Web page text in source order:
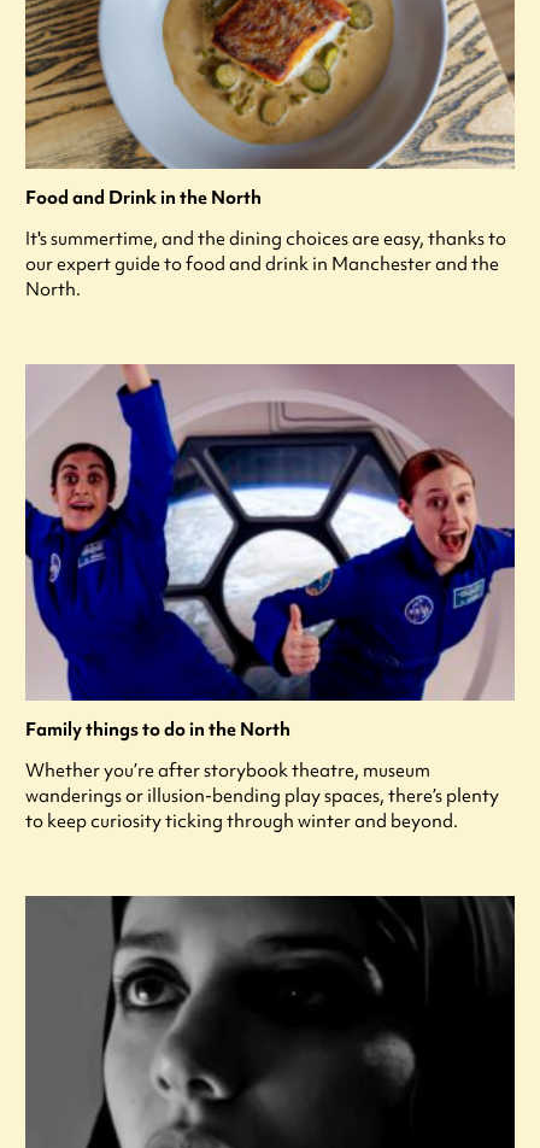
Food and Drink in the North
It's summertime, and the dining choices are easy, thanks to
our expert guide to food and drink in Manchester and the
North.
Family things to do in the North
Whether you’re after storybook theatre, museum
wanderings or illusion-bending play spaces, there’s plenty
to keep curiosity ticking through winter and beyond.